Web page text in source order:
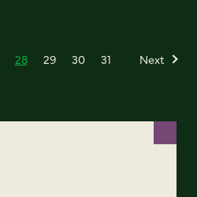
28 29 30 31 Next